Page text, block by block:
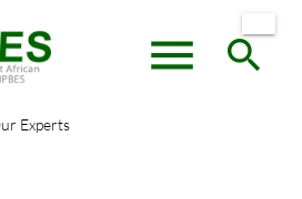
menu search
Experts